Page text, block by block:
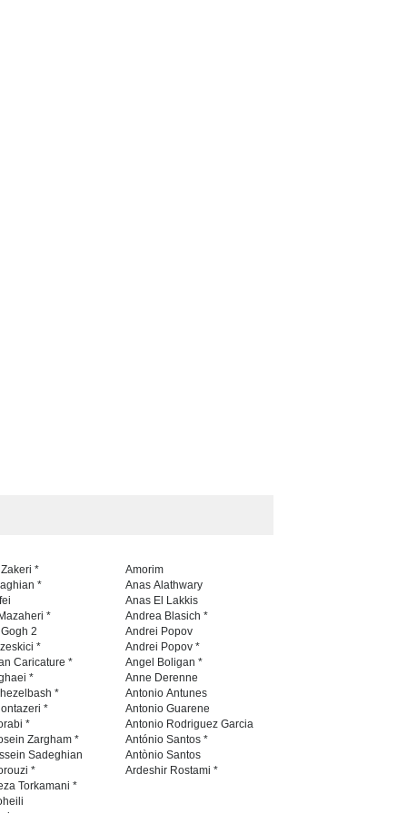
*
*
*
2
*
Caricature *
*
*
*
*
Zargham *
Sadeghian
*
Torkamani *
Amorim
Anas Alathwary
Anas El Lakkis
Andrea Blasich *
Andrei Popov
Andrei Popov *
Angel Boligan *
Anne Derenne
Antonio Antunes
Antonio Guarene
Antonio Rodriguez Garcia
António Santos *
Antònio Santos
Ardeshir Rostami *